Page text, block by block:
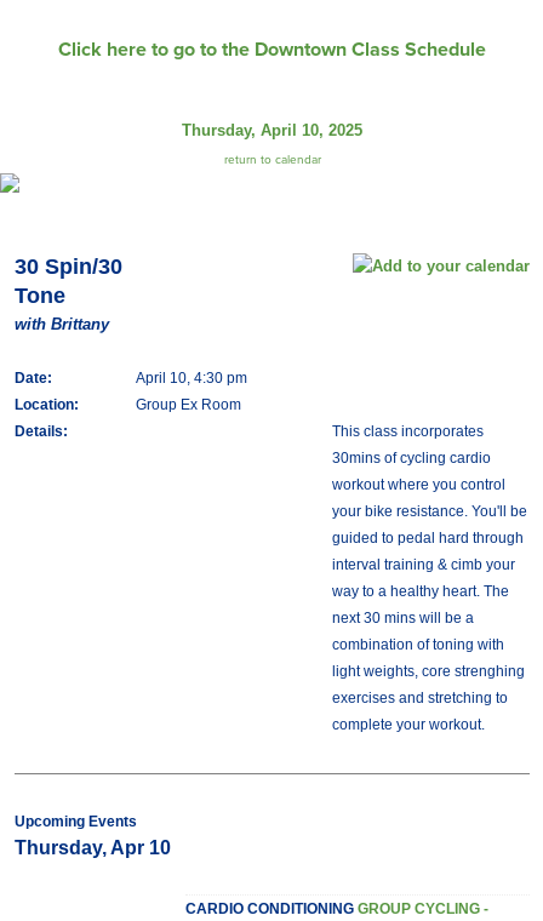
Click here to go to the Downtown Class Schedule
Thursday, April 10, 2025
return to calendar
30 Spin/30
Tone
with Brittany
Date:
April 10, 4:30 pm
Location:
Group Ex Room
Details:
This class incorporates
30mins of cycling cardio
workout where you control
your bike resistance. You'll be
guided to pedal hard through
interval training & cimb your
way to a healthy heart. The
next 30 mins will be a
combination of toning with
light weights, core strenghing
exercises and stretching to
complete your workout.
Upcoming Events
Thursday, Apr 10
CARDIO CONDITIONING GROUP CYCLING -